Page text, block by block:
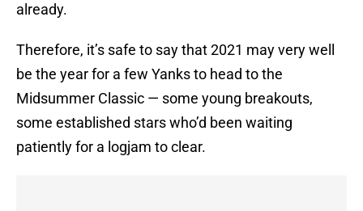
already.
Therefore, it’s safe to say that 2021 may very well
be the year for a few Yanks to head to the
Midsummer Classic — some young breakouts,
some established stars who’d been waiting
patiently for a logjam to clear.